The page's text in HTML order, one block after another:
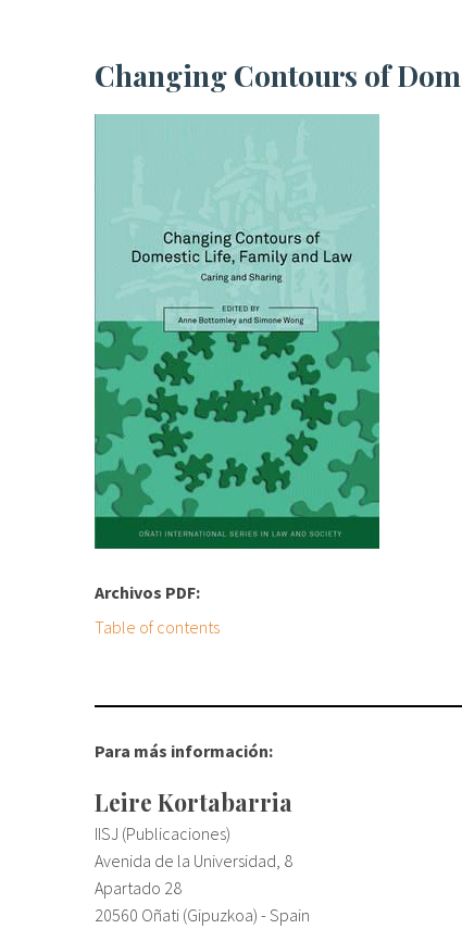
Changing Contours of
Archivos PDF:
Table of contents
Para más información:
Leire Kortabarria
IISJ (Publicaciones)
Avenida de la Universidad, 8
Apartado 28
20560 Oñati (Gipuzkoa) - Spain